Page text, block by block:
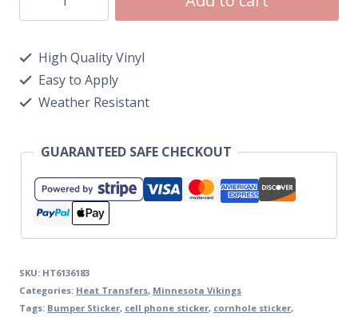
High Quality Vinyl
Easy to Apply
Weather Resistant
GUARANTEED SAFE CHECKOUT
SKU: HT6136183
Categories: Heat Transfers, Minnesota Vikings
Tags: Bumper Sticker, cell phone sticker, cornhole sticker,